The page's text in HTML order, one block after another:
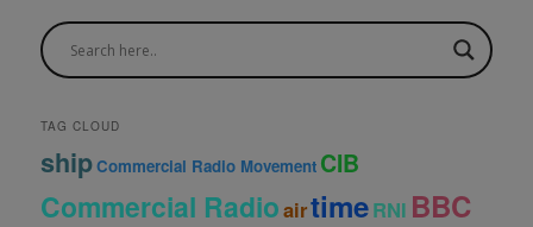
h
i
s
TAG CLOUD
shipCommercial Radio Movement CIB
Commercial RadioairtimeRNI BBC